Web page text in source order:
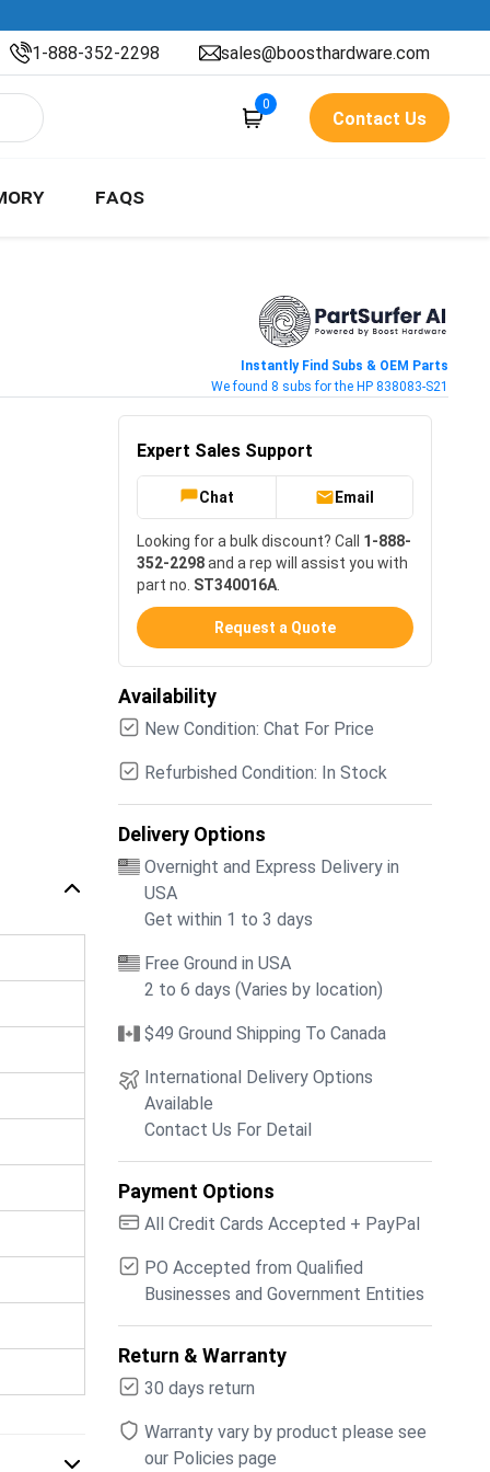
1-888-352-2298 sales@boosthardware.com
0
Contact Us
FAQS
Instantly Find Subs & OEM Parts
We found 8 subs for the HP 838083-S21
Expert Sales Support
Chat Email
Looking for a bulk discount? Call 1-888-
352-2298and a rep will assist you with
part no. ST340016A
Request a Quote
Availability
New Condition: Chat For Price
Refurbished Condition: In Stock
Delivery Options
Overnight and Express Delivery in
USA
Get within 1 to 3 days
Free Ground in USA
2 to 6 days (Varies by location)
$49 Ground Shipping To Canada
International Delivery Options
Available
Contact Us For Detail
Payment Options
All Credit Cards Accepted + PayPal
PO Accepted from Qualified
Businesses and Government Entities
Return & Warranty
30 days return
Warranty vary by product please see
our Policies page